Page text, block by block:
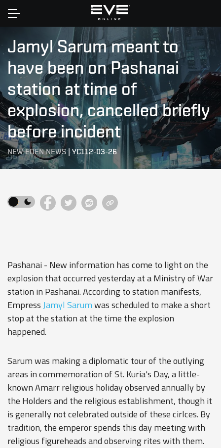
Home
Jamyl Sarum meant to
have been on Pashanai
station at time of
explosion, cancelled briefly
before incident
NEW EDEN NEWS|YC112-03-26
Pashanai - New information has come to light on the
explosion that occurred yesterday at a Ministry of War
station in Pashanai. According to station manifests,
EmpressJamyl Sarumwas scheduled to make a short
stop at the station at the time the explosion
happened.
Sarum was making a diplomatic tour of the outlying
areas in commemoration of St. Kuria's Day, a little-
known Amarr religious holiday observed annually by
the Holders and the religious establishment, though it
is generally not celebrated outside of these cirlces. By
tradition, the emperor spends this day meeting with
religious figureheads and observing rites with them.